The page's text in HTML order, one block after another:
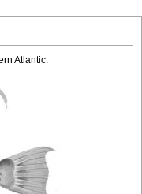
Atlantic.